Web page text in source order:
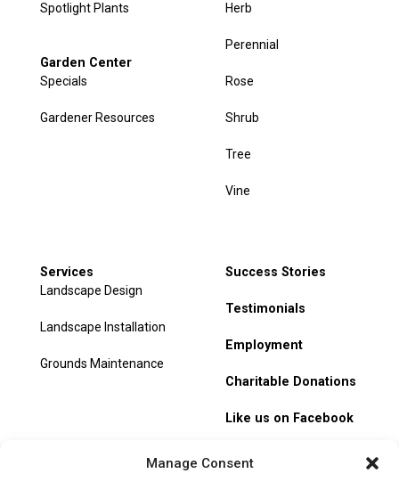
Manage Consent
Spotlight Plants
Garden Center
Specials
Gardener Resources
Herb
Perennial
Rose
Shrub
Tree
Vine
Services
Landscape Design
Landscape Installation
Grounds Maintenance
Success Stories
Testimonials
Employment
Charitable Donations
Like us on Facebook